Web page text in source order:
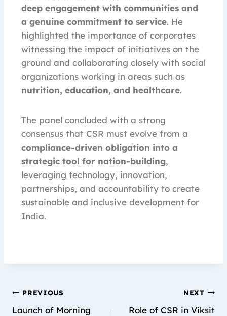
deep engagement with communities and
a genuine commitment to service. He
highlighted the importance of corporates
witnessing the impact of initiatives on the
ground and collaborating closely with social
organizations working in areas such as
nutrition, education, and healthcare.
The panel concluded with a strong
consensus that CSR must evolve from a
compliance-driven obligation into a
strategic tool for nation-building,
leveraging technology, innovation,
partnerships, and accountability to create
sustainable and inclusive development for
India.
PREVIOUS
Launch of Morning
NEXT
Role of CSR in Viksit